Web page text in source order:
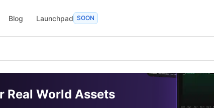
Blog Launchpad SOON
Real World Assets